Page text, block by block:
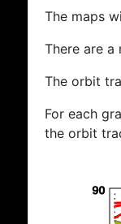
The maps
There are a
The orbit
For each
the orbit